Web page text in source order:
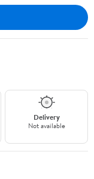
Delivery
Not available